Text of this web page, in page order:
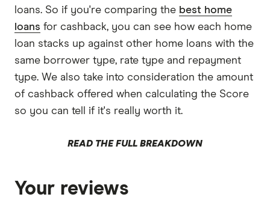
loans. So if you're comparing the best home
loans for cashback, you can see how each home
loan stacks up against other home loans with the
same borrower type, rate type and repayment
type. We also take into consideration the amount
of cashback offered when calculating the Score
so you can tell if it's really worth it.
READ THE FULL BREAKDOWN
Your reviews